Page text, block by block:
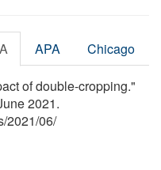
APA Chicago
of double-cropping."
2021.
/2021/06/